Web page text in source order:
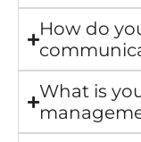
How do
What is